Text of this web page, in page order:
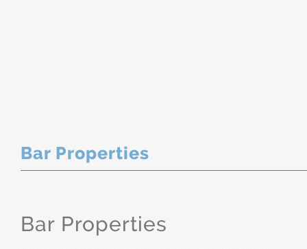
Bar Properties
Bar Properties